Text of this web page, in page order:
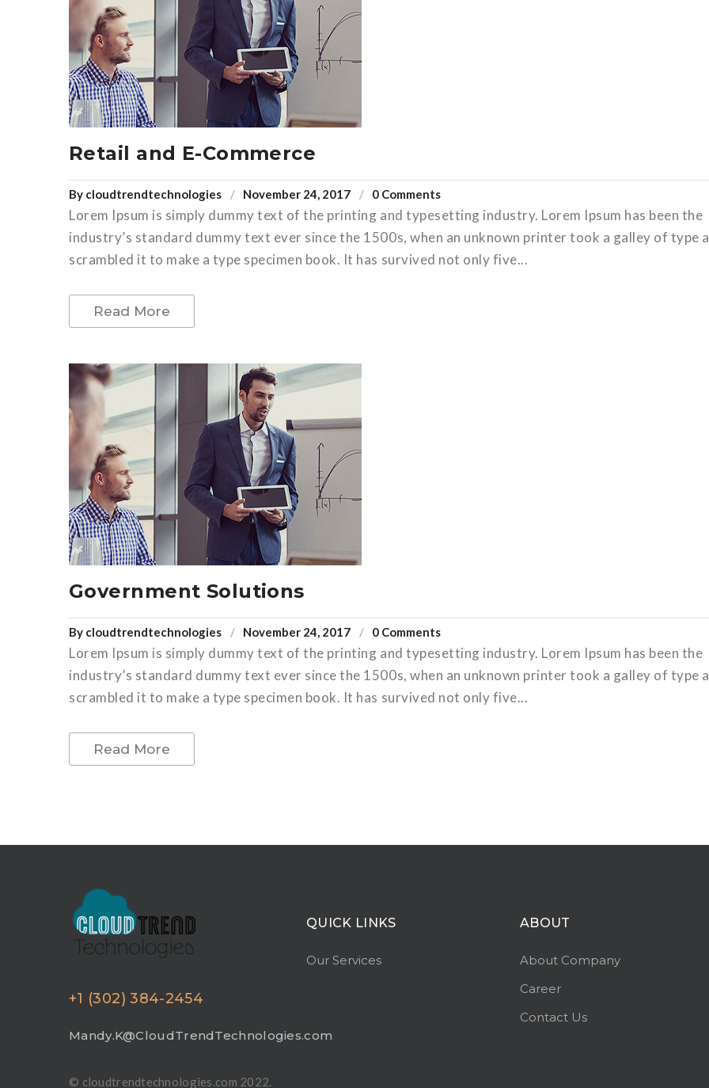
Retail and E-Commerce
By cloudtrendtechnologies November 24, 2017 0 Comments
Lorem Ipsum is simply dummy text of the printing and typesetting industry. Lorem Ipsum has been the
industry’s standard dummy text ever since the 1500s, when an unknown printer took a galley of type
scrambled it to make a type specimen book. It has survived not only five...
Read More
Government Solutions
By cloudtrendtechnologies November 24, 2017 0 Comments
Lorem Ipsum is simply dummy text of the printing and typesetting industry. Lorem Ipsum has been the
industry’s standard dummy text ever since the 1500s, when an unknown printer took a galley of type
scrambled it to make a type specimen book. It has survived not only five...
Read More
+1 (302) 384-2454
Mandy.K@CloudTrendTechnologies.com
© cloudtrendtechnologies.com 2022.
QUICK LINKS
Our Services
ABOUT
About Company
Career
Contact Us